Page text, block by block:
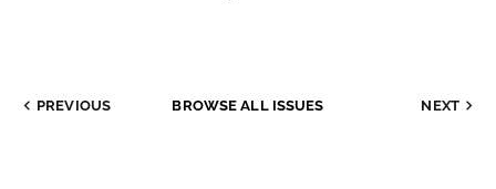
PREVIOUS BROWSE ALL ISSUES NEXT